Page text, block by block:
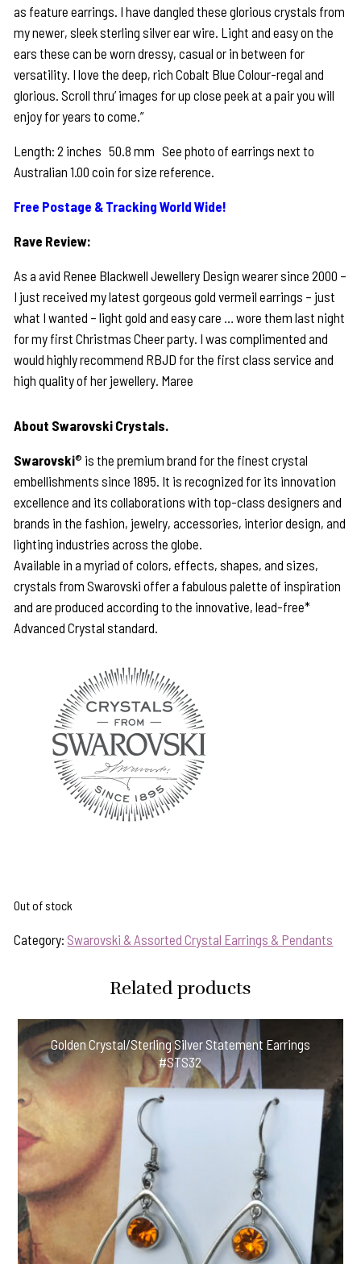
as feature earrings. I have dangled these glorious crystals from
my newer, sleek sterling silver ear wire. Light and easy on the
ears these can be worn dressy, casual or in between for
versatility. I love the deep, rich Cobalt Blue Colour-regal and
glorious. Scroll thru’ images for up close peek at a pair you will
enjoy for years to come.”
Length: 2 inches 50.8 mm See photo of earrings next to
Australian 1.00 coin for size reference.
Free Postage & Tracking World Wide!
Rave Review:
As a avid Renee Blackwell Jewellery Design wearer since 2000 –
I just received my latest gorgeous gold vermeil earrings – just
what I wanted – light gold and easy care … wore them last night
for my first Christmas Cheer party. I was complimented and
would highly recommend RBJD for the first class service and
high quality of her jewellery. Maree
About Swarovski Crystals.
Swarovski® is the premium brand for the finest crystal
embellishments since 1895. It is recognized for its innovation
excellence and its collaborations with top-class designers and
brands in the fashion, jewelry, accessories, interior design, and
lighting industries across the globe.
Available in a myriad of colors, effects, shapes, and sizes,
crystals from Swarovski offer a fabulous palette of inspiration
and are produced according to the innovative, lead-free*
Advanced Crystal standard.
Out of stock
Category: Swarovski & Assorted Crystal Earrings & Pendants
Related products
Golden Crystal/Sterling Silver Statement Earrings
#STS32